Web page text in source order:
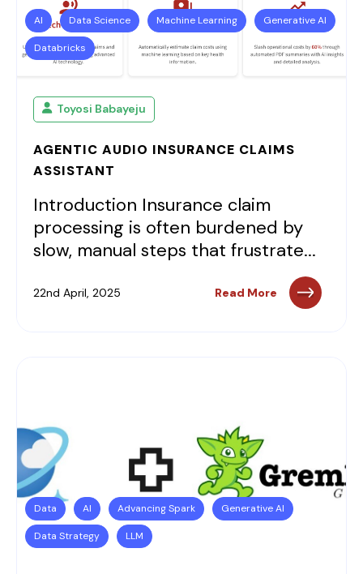
AI Data Science Machine Learning Generative AI
Databricks
Toyosi Babayeju
AGENTIC AUDIO INSURANCE CLAIMS
ASSISTANT
Introduction Insurance claim
processing is often burdened by
slow, manual steps that frustrate...
22nd April, 2025 Read More
Data AI Advancing Spark Generative AI
Data Strategy LLM